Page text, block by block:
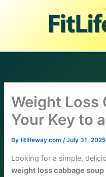
Weight Loss
Your Key to
Byfitlifeway.com/July 31, 2025
Looking for a simple,
weight loss cabbage soup